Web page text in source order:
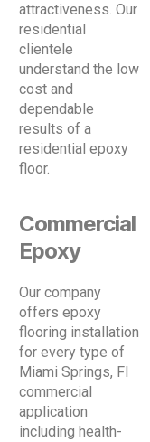
attractiveness. Our
residential
clientele
understand the low
cost and
dependable
results of a
residential epoxy
floor.
Commercial
Epoxy
Our company
offers epoxy
flooring installation
for every type of
Miami Springs, Fl
commercial
application
including health-